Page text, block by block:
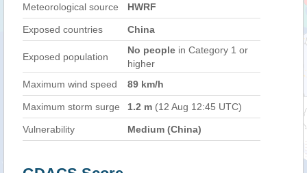
Meteorological source HWRF
Exposed countries China
Exposed population
No people in Category 1 or
higher
Maximum wind speed
89 km/h
Maximum storm surge 1.2 m (12 Aug 12:45 UTC)
Vulnerability Medium (China)